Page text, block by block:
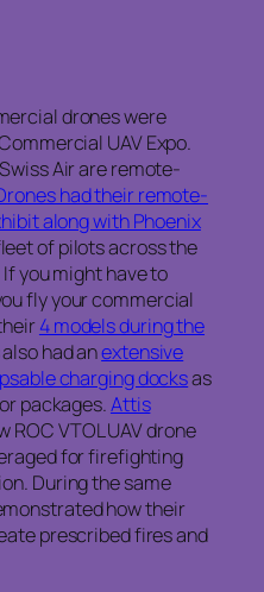
drones were
UAV Expo.
Air are remote-
had their remote-
along with Phoenix
of pilots across the
you might have to
fly your commercial
4 models during the
had anextensive
charging docksas
packages.Attis
ROC VTOL UAV drone
for firefighting
During the same
how their
prescribed fires and